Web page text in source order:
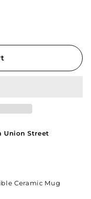
Union Street
Ceramic Mug